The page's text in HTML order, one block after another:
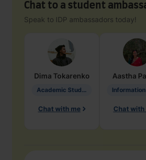
Chat to a student
Speak to IDP ambassadors today!
Dima Tokarenko
Academic Studies in Education
Chat with me
Aastha
Chat with